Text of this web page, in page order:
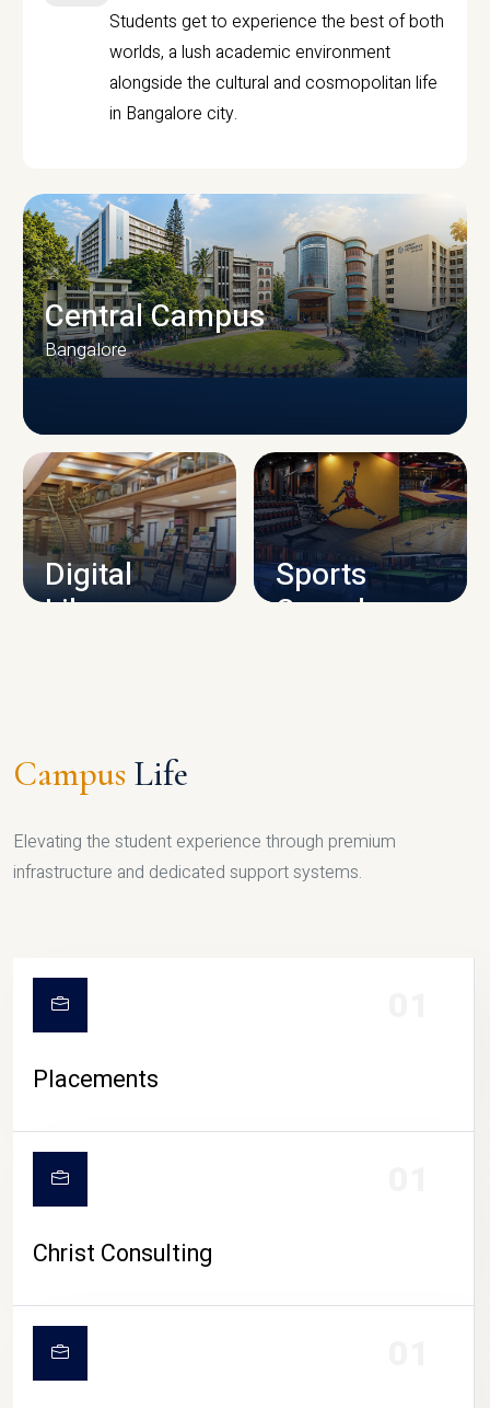
Students get to experience the best of both
worlds, a lush academic environment
alongside the cultural and cosmopolitan life
in Bangalore city.
CAMPUS INFRASTRUCTURE
Central Campus
Bangalore
Digital
Library
Sports
Complex
Campus Life
Elevating the student experience through premium
infrastructure and dedicated support systems.
Placements
Christ Consulting